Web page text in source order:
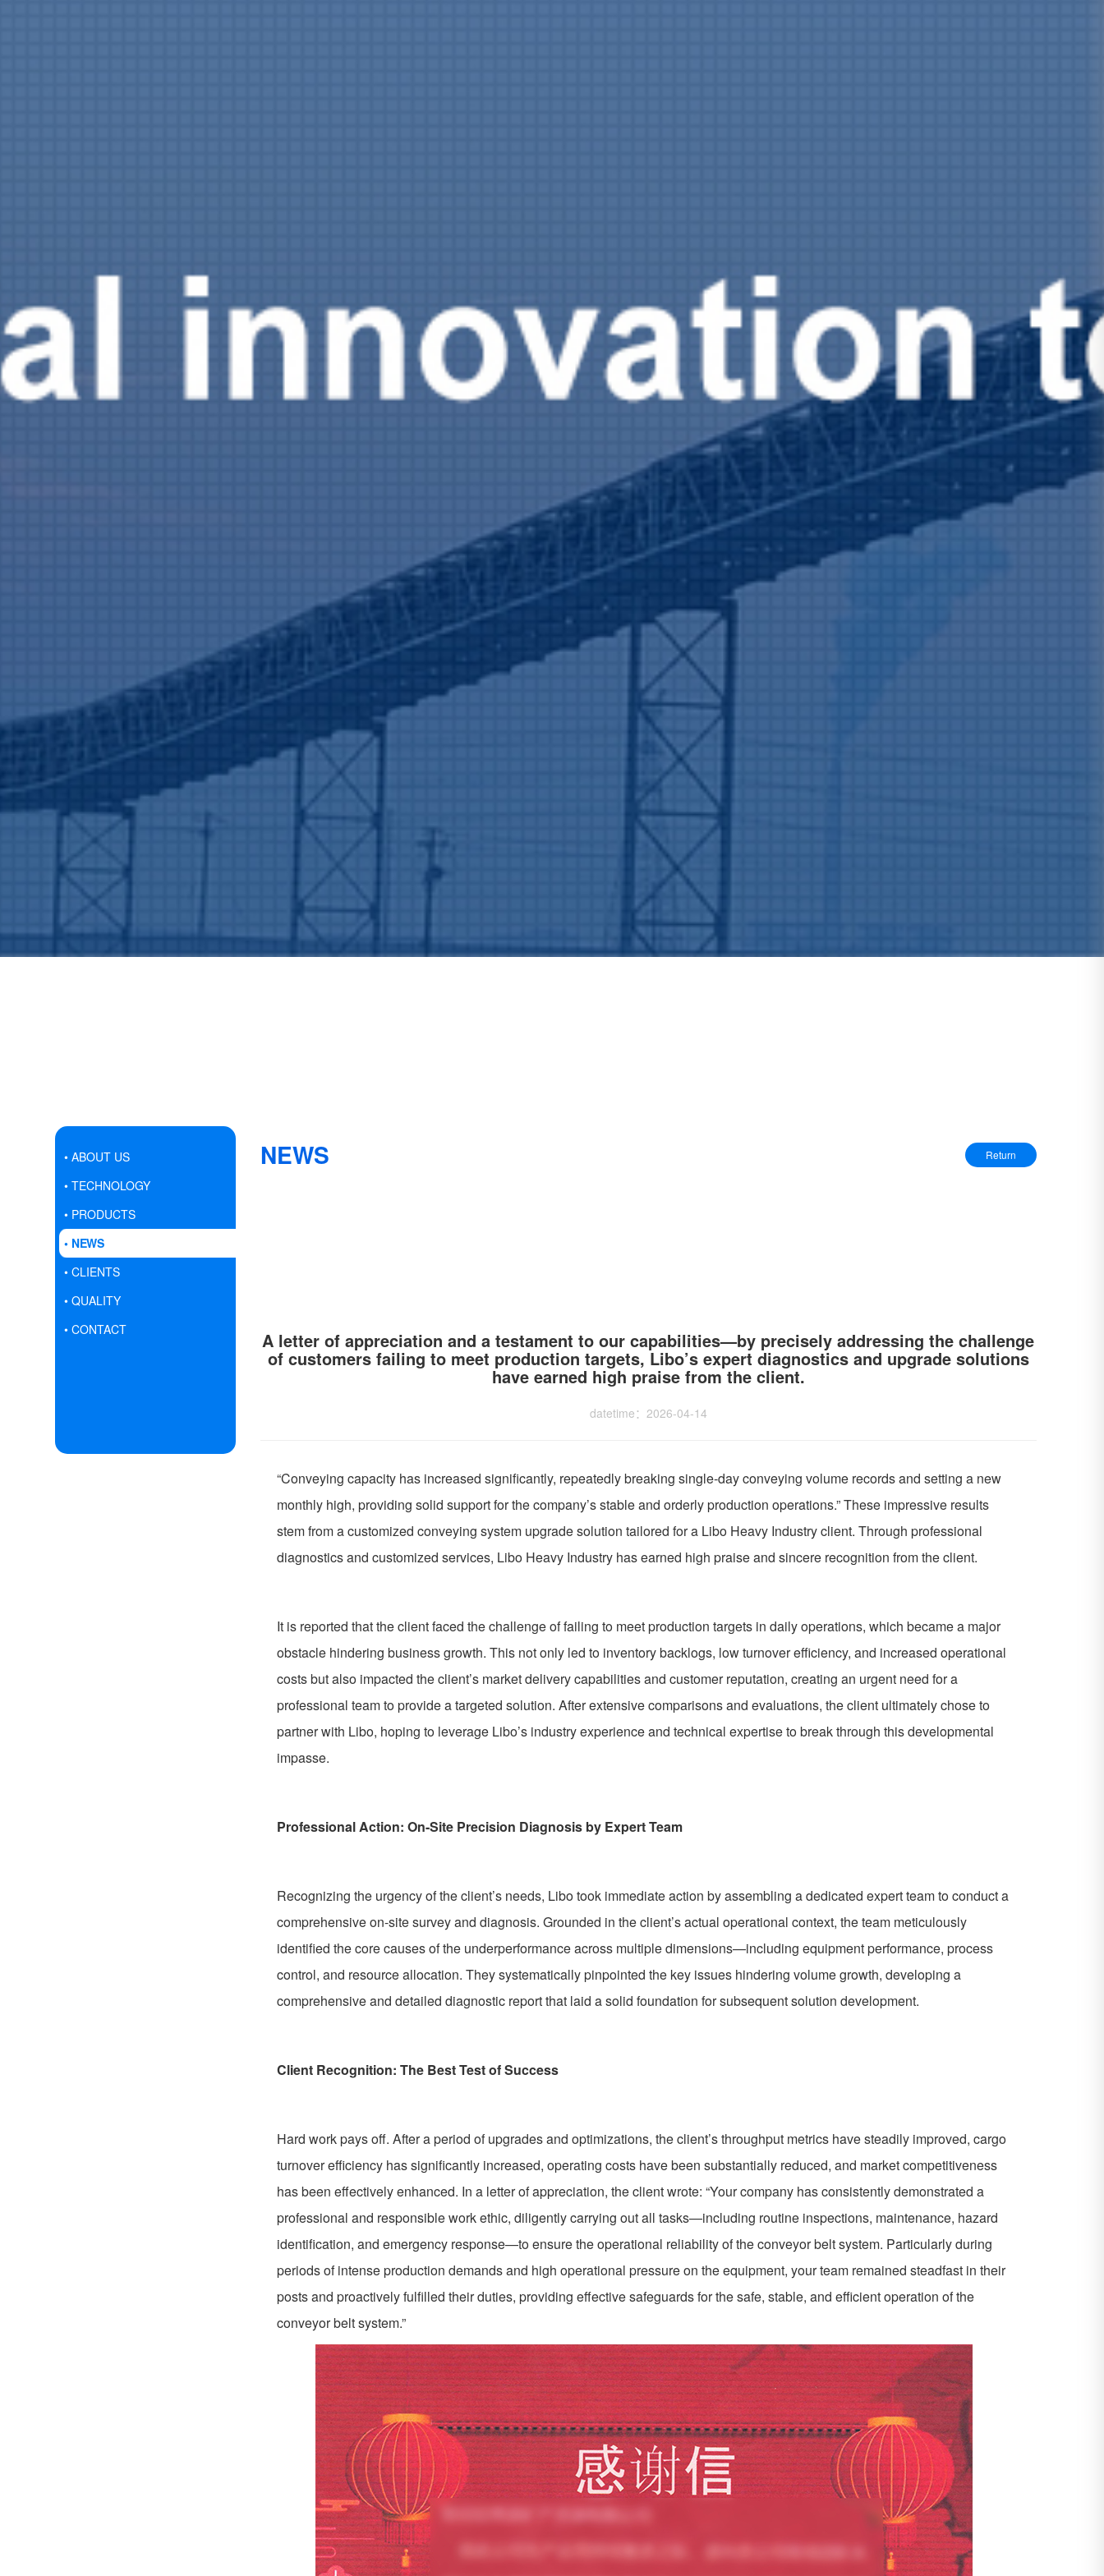
• ABOUT US
• TECHNOLOGY
• PRODUCTS
• NEWS
• CLIENTS
• QUALITY
• CONTACT
NEWS Return
A letter of appreciation and a testament to our capabilities—by precisely addressing the challenge
of customers failing to meet production targets, Libo’s expert diagnostics and upgrade solutions
have earned high praise from the client.
datetime：2026-04-14
“Conveying capacity has increased significantly, repeatedly breaking single-day conveying volume records and setting a new
monthly high, providing solid support for the company’s stable and orderly production operations.” These impressive results
stem from a customized conveying system upgrade solution tailored for a Libo Heavy Industry client. Through professional
diagnostics and customized services, Libo Heavy Industry has earned high praise and sincere recognition from the client.
It is reported that the client faced the challenge of failing to meet production targets in daily operations, which became a major
obstacle hindering business growth. This not only led to inventory backlogs, low turnover efficiency, and increased operational
costs but also impacted the client’s market delivery capabilities and customer reputation, creating an urgent need for a
professional team to provide a targeted solution. After extensive comparisons and evaluations, the client ultimately chose to
partner with Libo, hoping to leverage Libo’s industry experience and technical expertise to break through this developmental
impasse.
Professional Action: On-Site Precision Diagnosis by Expert Team
Recognizing the urgency of the client’s needs, Libo took immediate action by assembling a dedicated expert team to conduct a
comprehensive on-site survey and diagnosis. Grounded in the client’s actual operational context, the team meticulously
identified the core causes of the underperformance across multiple dimensions—including equipment performance, process
control, and resource allocation. They systematically pinpointed the key issues hindering volume growth, developing a
comprehensive and detailed diagnostic report that laid a solid foundation for subsequent solution development.
Client Recognition: The Best Test of Success
Hard work pays off. After a period of upgrades and optimizations, the client’s throughput metrics have steadily improved, cargo
turnover efficiency has significantly increased, operating costs have been substantially reduced, and market competitiveness
has been effectively enhanced. In a letter of appreciation, the client wrote: “Your company has consistently demonstrated a
professional and responsible work ethic, diligently carrying out all tasks—including routine inspections, maintenance, hazard
identification, and emergency response—to ensure the operational reliability of the conveyor belt system. Particularly during
periods of intense production demands and high operational pressure on the equipment, your team remained steadfast in their
posts and proactively fulfilled their duties, providing effective safeguards for the safe, stable, and efficient operation of the
conveyor belt system.”